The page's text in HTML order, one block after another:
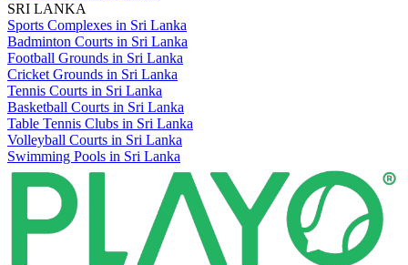
SRI LANKA
Sports Complexes in Sri Lanka
Badminton Courts in Sri Lanka
Football Grounds in Sri Lanka
Cricket Grounds in Sri Lanka
Tennis Courts in Sri Lanka
Basketball Courts in Sri Lanka
Table Tennis Clubs in Sri Lanka
Volleyball Courts in Sri Lanka
Swimming Pools in Sri Lanka